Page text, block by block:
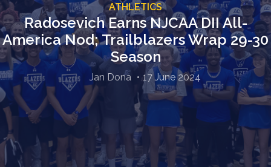
ATHLETICS
Radosevich Earns NJCAA DII All-
America Nod; Trailblazers Wrap 29-30
Season
Jan Dona 17 June 2024